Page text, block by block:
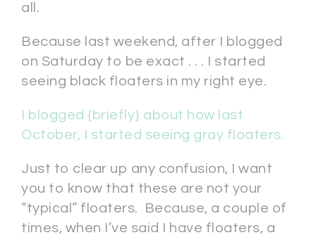
all.
Because last weekend, after I blogged
on Saturday to be exact . . . I started
seeing black floaters in my right eye.
I blogged {briefly} about how last
October, I started seeing gray floaters.
Just to clear up any confusion, I want
you to know that these are not your
“typical” floaters. Because, a couple of
times, when I’ve said I have floaters, a